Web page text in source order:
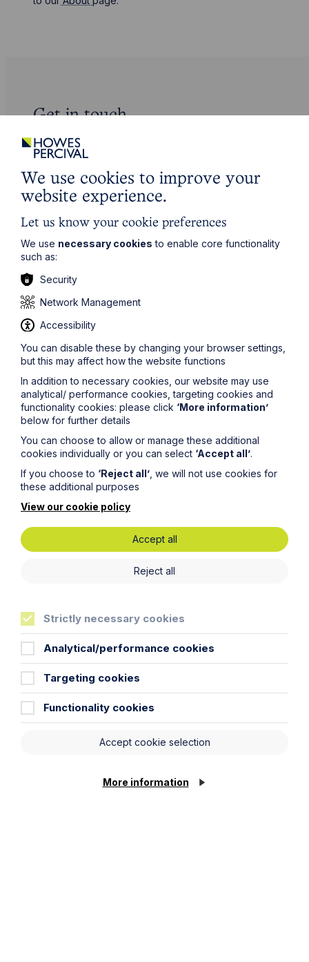
Get in touch
To contact us, please fill out this form and we will get
back in touch as soon as possible. Your personal data
will be processed in accordance with our privacy
policy which can be found here .
First Name
Phone Number
City / Town
Email Address
Service required (if known)
We use cookies to improve your
website experience.
Let us know your cookie preferences
We use necessary cookies to enable core functionality
such as:
Security
Network Management
Accessibility
You can disable these by changing your browser settings,
but this may affect how the website functions
In addition to necessary cookies, our website may use
analytical/ performance cookies, targeting cookies and
functionality cookies: please click ‘More information’
below for further details
You can choose to allow or manage these additional
cookies individually or you can select ‘Accept all’.
If you choose to ‘Reject all’ , we will not use cookies for
these additional purposes
View our cookie policy
Accept all
Reject all
Strictly necessary cookies
Analytical/performance cookies
Targeting cookies
Functionality cookies
Accept cookie selection
More information